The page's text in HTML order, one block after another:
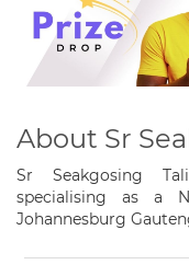
About Sr
Sr Seakgosing
specialising as a
Johannesburg